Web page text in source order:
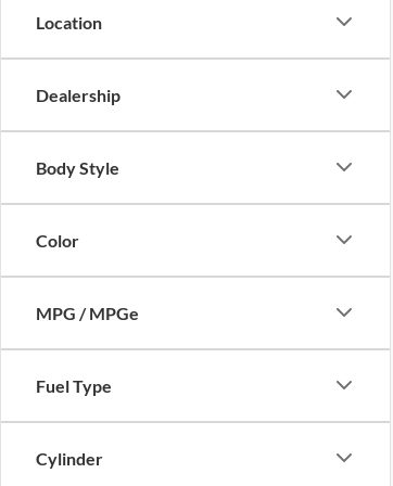
Location
Dealership
Body Style
Color
MPG / MPGe
Fuel Type
Cylinder